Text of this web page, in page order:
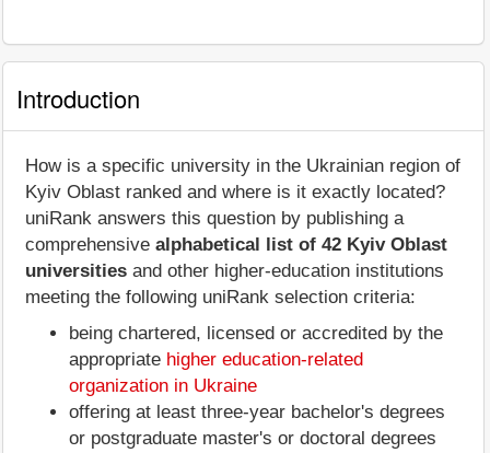
Introduction
How is a specific university in the Ukrainian region of
Kyiv Oblast ranked and where is it exactly located?
uniRank answers this question by publishing a
comprehensive alphabetical list of 42 Kyiv Oblast
universities and other higher-education institutions
meeting the following uniRank selection criteria:
being chartered, licensed or accredited by the
appropriate higher education-related
organization in Ukraine
offering at least three-year bachelor's degrees
or postgraduate master's or doctoral degrees